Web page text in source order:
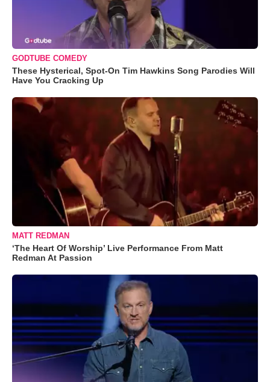
GODTUBE COMEDY
These Hysterical, Spot-On Tim Hawkins Song Parodies Will
Have You Cracking Up
MATT REDMAN
‘The Heart Of Worship’ Live Performance From Matt
Redman At Passion